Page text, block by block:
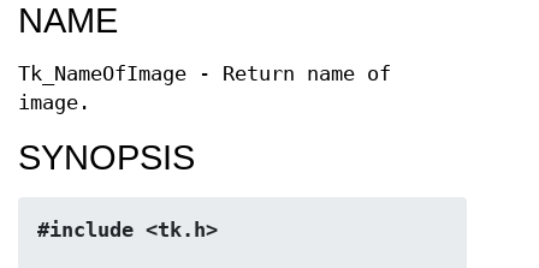
NAME
Tk_NameOfImage - Return name of
image.
SYNOPSIS
#include <tk.h>